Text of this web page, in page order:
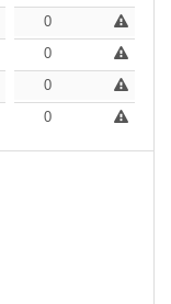
44.25 €
0
44.25 €
0
44.25 €
0
44.25 €
0